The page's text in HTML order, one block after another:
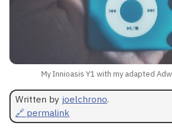
My Innioasis Y1 with my adapted
Written by joelchrono.
🔗 permalink